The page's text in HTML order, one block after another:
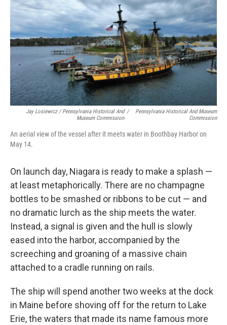
Jay Losiewicz / Pennsylvania Historical And
Museum Commission
/
Pennsylvania Historical And Museum
Commission
An aerial view of the vessel after it meets water in Boothbay Harbor on
May 14.
On launch day, Niagara is ready to make a splash —
at least metaphorically. There are no champagne
bottles to be smashed or ribbons to be cut — and
no dramatic lurch as the ship meets the water.
Instead, a signal is given and the hull is slowly
eased into the harbor, accompanied by the
screeching and groaning of a massive chain
attached to a cradle running on rails.
The ship will spend another two weeks at the dock
in Maine before shoving off for the return to Lake
Erie, the waters that made its name famous more